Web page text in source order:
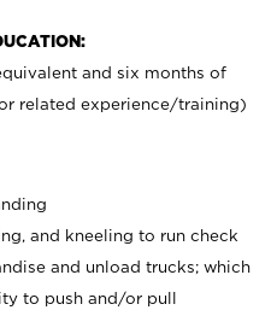
and six months of
related experience/training)
and kneeling to run check
and unload trucks; which
to push and/or pull